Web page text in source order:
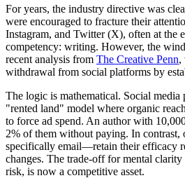
For years, the industry directive was
were encouraged to fracture their
Instagram, and Twitter (X), often at the
competency: writing. However, the
recent analysis from The Creative Penn,
withdrawal from social platforms by
The logic is mathematical. Social
"rented land" model where organic
to force ad spend. An author with
2% of them without paying. In
specifically email—retain their efficacy
changes. The trade-off for mental clarity
risk, is now a competitive asset.